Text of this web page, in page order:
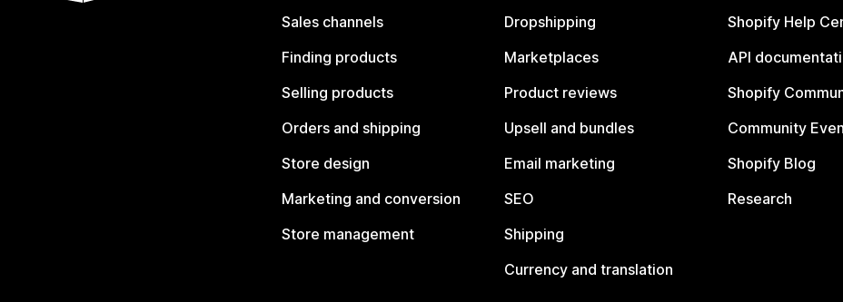
Sales channels
Finding products
Selling products
Orders and shipping
Store design
Marketing and conversion
Store management
Dropshipping
Marketplaces
Product reviews
Upsell and bundles
Email marketing
SEO
Shipping
Currency and translation
Shopify Help
API
Shopify
Community
Shopify Blog
Research